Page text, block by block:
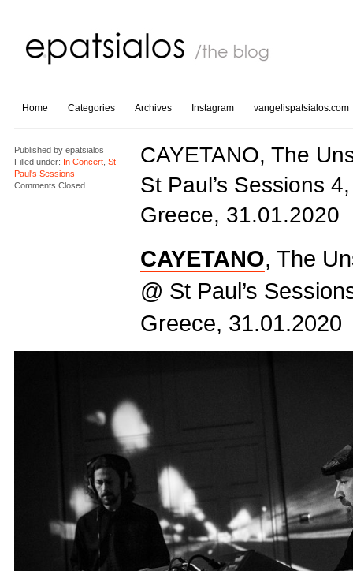
Home Categories Archives Instagram vangelispatsialos.com
Published byepatsialos
Filled under: In Concert, St
Paul's Sessions
Comments Closed
CAYETANO, The
St Paul’s Sessions
Greece, 31.01.2020
CAYETANO, The
@ St Paul’s
Greece, 31.01.2020